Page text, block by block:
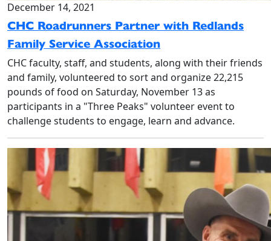
December 14, 2021
CHC Roadrunners Partner with Redlands
Family Service Association
CHC faculty, staff, and students, along with their friends
and family, volunteered to sort and organize 22,215
pounds of food on Saturday, November 13 as
participants in a "Three Peaks" volunteer event to
challenge students to engage, learn and advance.